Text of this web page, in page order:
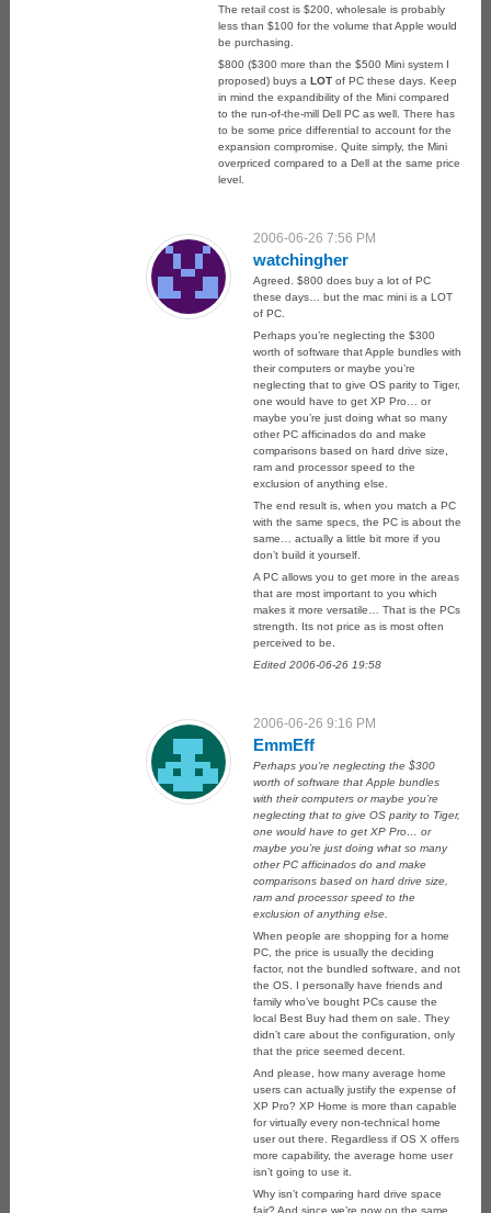
The retail cost is $200, wholesale is probably
less than $100 for the volume that Apple would
be purchasing.
$800 ($300 more than the $500 Mini system I
proposed) buys aLOT of PC these days. Keep
in mind the expandibility of the Mini compared
to the run-of-the-mill Dell PC as well. There has
to be some price differential to account for the
expansion compromise. Quite simply, the Mini
overpriced compared to a Dell at the same price
level.
2006-06-26 7:56 PM
watchingher
Agreed. $800 does buy a lot of PC
these days… but the mac mini is a LOT
of PC.
Perhaps you’re neglecting the $300
worth of software that Apple bundles with
their computers or maybe you’re
neglecting that to give OS parity to Tiger,
one would have to get XP Pro… or
maybe you’re just doing what so many
other PC afficinados do and make
comparisons based on hard drive size,
ram and processor speed to the
exclusion of anything else.
The end result is, when you match a PC
with the same specs, the PC is about the
same… actually a little bit more if you
don’t build it yourself.
A PC allows you to get more in the areas
that are most important to you which
makes it more versatile… That is the PCs
strength. Its not price as is most often
perceived to be.
Edited 2006-06-26 19:58
2006-06-26 9:16 PM
EmmEff
Perhaps you’re neglecting the $300
worth of software that Apple bundles
with their computers or maybe you’re
neglecting that to give OS parity to Tiger,
one would have to get XP Pro… or
maybe you’re just doing what so many
other PC afficinados do and make
comparisons based on hard drive size,
ram and processor speed to the
exclusion of anything else.
When people are shopping for a home
PC, the price is usually the deciding
factor, not the bundled software, and not
the OS. I personally have friends and
family who’ve bought PCs cause the
local Best Buy had them on sale. They
didn’t care about the configuration, only
that the price seemed decent.
And please, how many average home
users can actually justify the expense of
XP Pro? XP Home is more than capable
for virtually every non-technical home
user out there. Regardless if OS X offers
more capability, the average home user
isn’t going to use it.
Why isn’t comparing hard drive space
fair? And since we’re now on the same